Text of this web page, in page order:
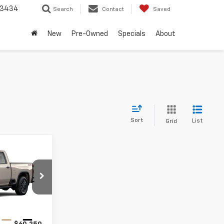
Search Contact Saved
New Pre-Owned Specials About
Sort Grid List
T1194756